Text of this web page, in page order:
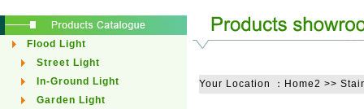
Flood Light
Street Light
In-Ground Light
Garden Light
Your Location ：Home2 >>